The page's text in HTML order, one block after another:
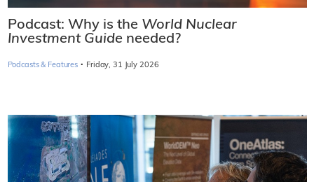
Podcast: Why is the World Nuclear
Investment Guide needed?
Podcasts & Features · Friday, 31 July 2026